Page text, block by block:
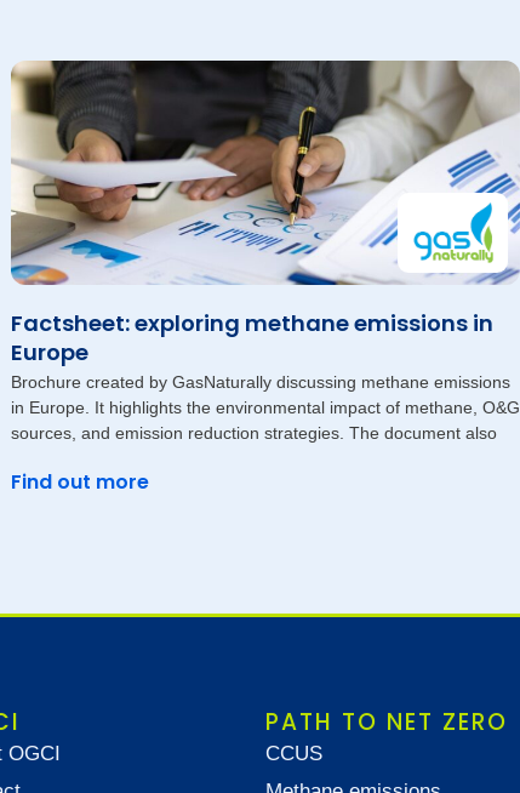
Factsheet: exploring methane emissions in
Europe
Brochure created by GasNaturally discussing methane emissions
in Europe. It highlights the environmental impact of methane, O&G
sources, and emission reduction strategies. The document also
Find out more
OGCI
PATH TO NET ZERO
CCUS